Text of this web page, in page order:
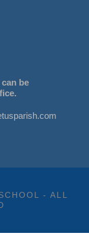
be
- ALL